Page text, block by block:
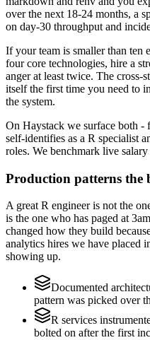
over the next 18-24 months, a
on day-30 throughput and
If your team is smaller than ten
four core technologies, hire a
anger at least twice. The
itself the first time you need to
the system.
On Haystack we surface both -
self-identifies as a R specialist
roles. We benchmark live
Production patterns the
A great R engineer is not the
is the one who has paged at
changed how they build
analytics hires we have placed
showing up.
Documented
pattern was picked over
R services
bolted on after the first